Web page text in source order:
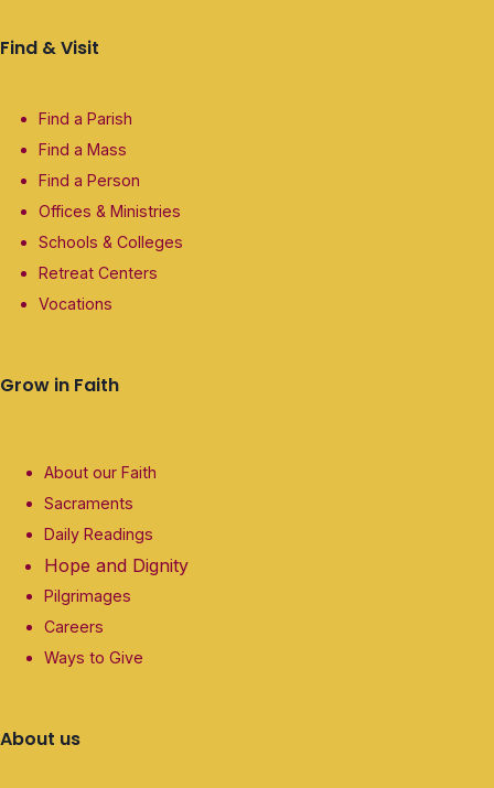
Find & Visit
Find a Parish
Find a Mass
Find a Person
Offices & Ministries
Schools & Colleges
Retreat Centers
Vocations
Grow in Faith
About our Faith
Sacraments
Daily Readings
Hope and Dignity
Pilgrimages
Careers
Ways to Give
About us